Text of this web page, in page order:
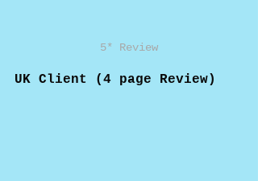
5* Review
UK Client (4 page Review)